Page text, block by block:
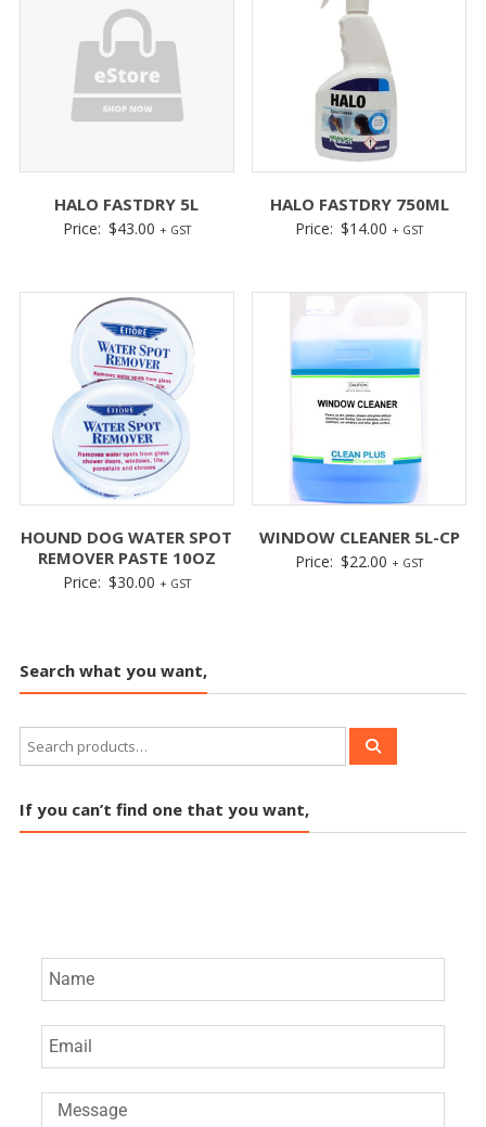
HALO FASTDRY 5L
Price: $43.00 + GST
HALO FASTDRY 750ML
Price: $14.00 + GST
HOUND DOG WATER SPOT
REMOVER PASTE 10OZ
Price: $30.00 + GST
WINDOW CLEANER 5L-CP
Price: $22.00 + GST
Search what you want,
If you can’t find one that you want,